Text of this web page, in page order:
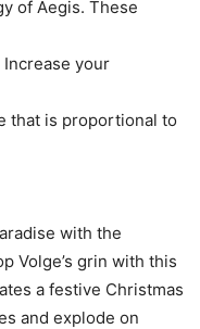
of Aegis. These
your
that is proportional to
with the
Volge’s grin with this
a festive Christmas
and explode on